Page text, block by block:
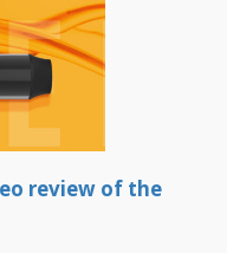
review of the